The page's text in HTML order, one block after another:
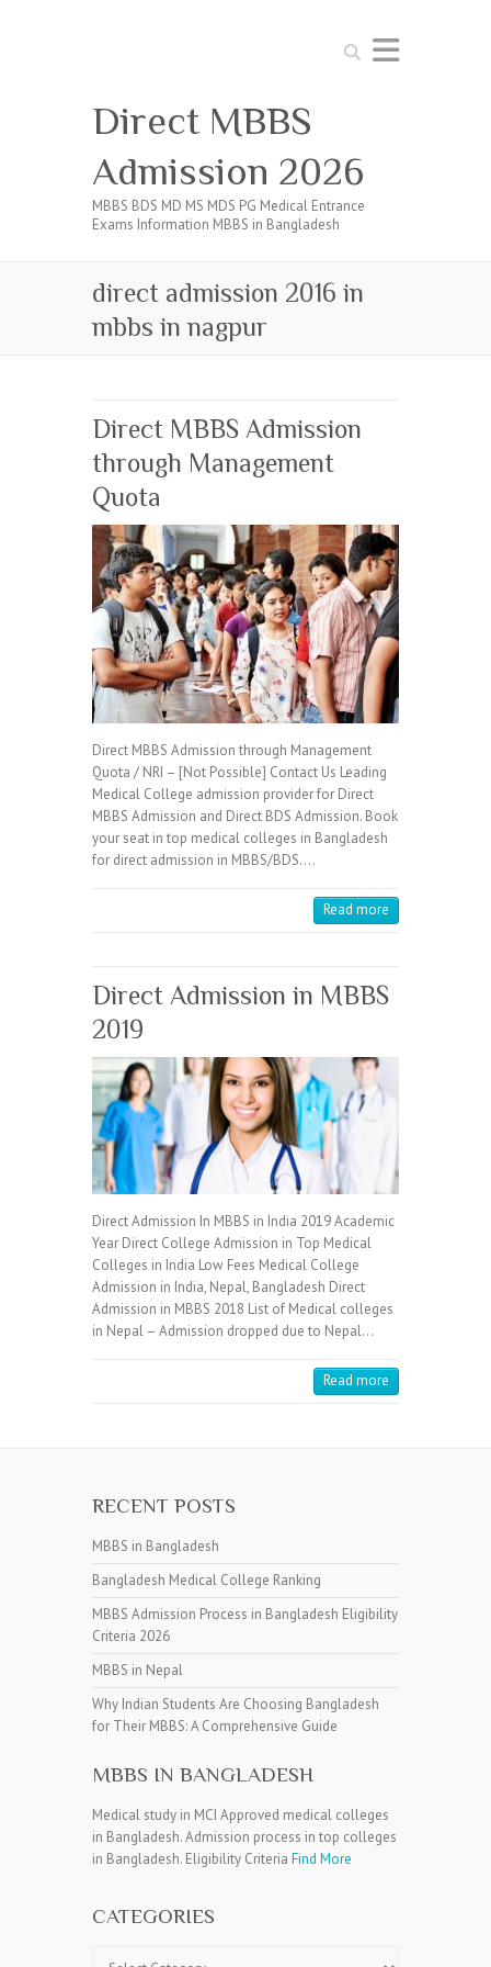
Search
Direct MBBS
Admission 2026
MBBS BDS MD MS MDS PG Medical Entrance
Exams Information MBBS in Bangladesh
direct admission 2016 in
mbbs in nagpur
Direct MBBS Admission
through Management
Quota
Direct MBBS Admission through Management
Quota / NRI – [Not Possible] Contact Us Leading
Medical College admission provider for Direct
MBBS Admission and Direct BDS Admission. Book
your seat in top medical colleges in Bangladesh
for direct admission in MBBS/BDS.…
Read more
Direct Admission in MBBS
2019
Direct Admission In MBBS in India 2019 Academic
Year Direct College Admission in Top Medical
Colleges in India Low Fees Medical College
Admission in India, Nepal, Bangladesh Direct
Admission in MBBS 2018 List of Medical colleges
in Nepal – Admission dropped due to Nepal…
Read more
RECENT POSTS
MBBS in Bangladesh
Bangladesh Medical College Ranking
MBBS Admission Process in Bangladesh Eligibility
Criteria 2026
MBBS in Nepal
Why Indian Students Are Choosing Bangladesh
for Their MBBS: A Comprehensive Guide
MBBS IN BANGLADESH
Medical study in MCI Approved medical colleges
in Bangladesh. Admission process in top colleges
in Bangladesh. Eligibility Criteria Find More
CATEGORIES